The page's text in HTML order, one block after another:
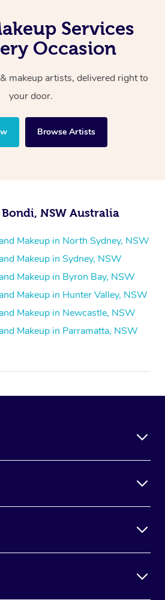
Services
Occasion
makeup artists, delivered right to
your door.
Browse Artists
NSW Australia
Makeup in North Sydney, NSW
Makeup in Sydney, NSW
Makeup in Byron Bay, NSW
Makeup in Hunter Valley, NSW
Makeup in Newcastle, NSW
Makeup in Parramatta, NSW